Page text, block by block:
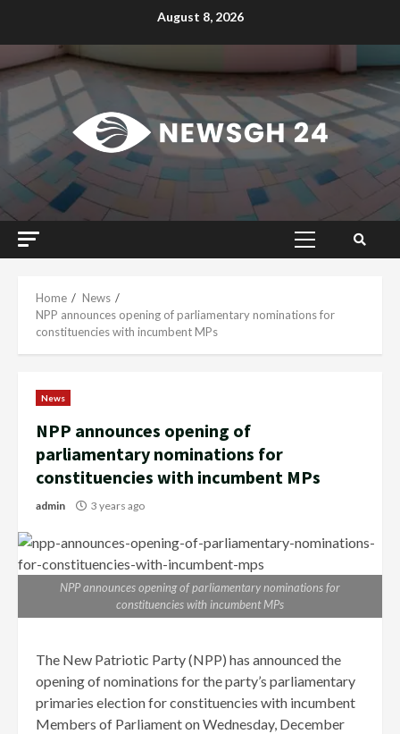
August 8, 2026
Primary
Home
News
NPP announces opening of parliamentary nominations for
constituencies with incumbent MPs
News
NPP announces opening of
parliamentary nominations for
constituencies with incumbent MPs
admin 3 years ago
NPP announces opening of parliamentary nominations for
constituencies with incumbent MPs
The New Patriotic Party (NPP) has announced the
opening of nominations for the party’s parliamentary
primaries election for constituencies with incumbent
Members of Parliament on Wednesday, December